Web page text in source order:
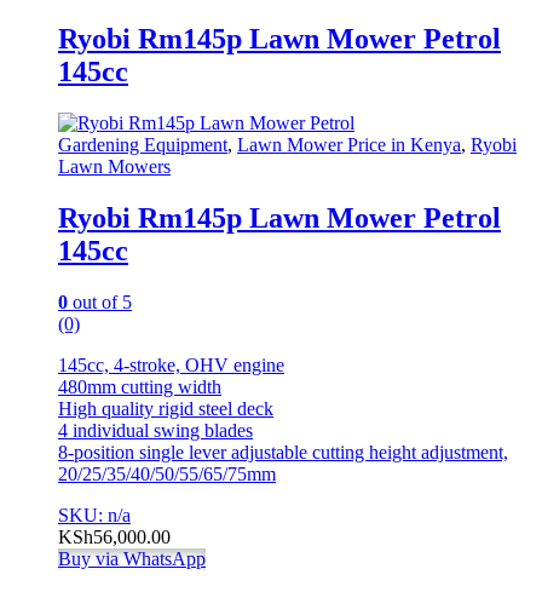
Ryobi Rm145p Lawn Mower Petrol
145cc
Gardening Equipment, Lawn Mower Price in Kenya, Ryobi
Lawn Mowers
Ryobi Rm145p Lawn Mower Petrol
145cc
0 out of 5
(0)
145cc, 4-stroke, OHV engine
480mm cutting width
High quality rigid steel deck
4 individual swing blades
8-position single lever adjustable cutting height adjustment,
20/25/35/40/50/55/65/75mm
SKU: n/a
KSh56,000.00
Buy via WhatsApp